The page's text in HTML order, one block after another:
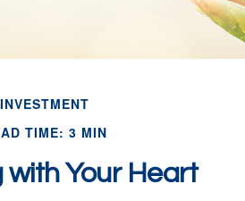
INVESTMENT
TIME: 3 MIN
with Your Heart